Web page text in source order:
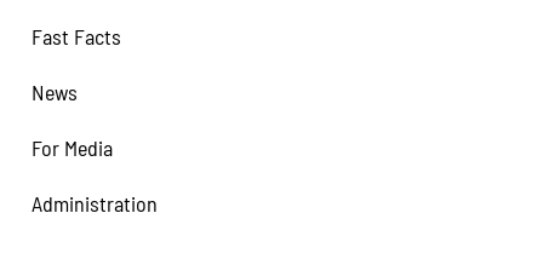
Fast Facts
News
For Media
Administration